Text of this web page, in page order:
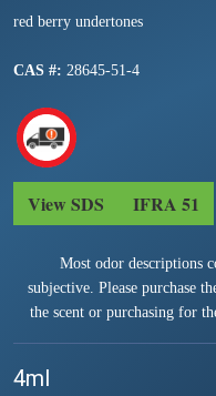
red berry undertones
CAS #: 28645-51-4
View SDS IFRA 51
Most odor descriptions
subjective. Please purchase
the scent or purchasing for
4ml